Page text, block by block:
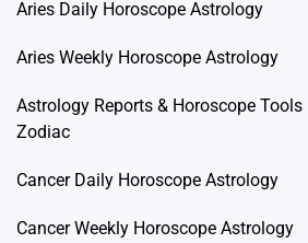
Aries Daily Horoscope Astrology
Aries Weekly Horoscope Astrology
Astrology Reports & Horoscope Tools
Zodiac
Cancer Daily Horoscope Astrology
Cancer Weekly Horoscope Astrology